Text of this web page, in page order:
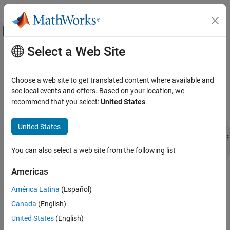
Skip to content
Off-Canvas Navigation Menu Toggle
Documentation Home
FPGA, ASIC, and SoC Development
Fixed-Point Designer
Embedded Implementation
Integrate External Code
ssGetDataTypeFxpWordLength
Main Content
ssGetDataTypeFxpWordLength
Return word length of fixed-point registered data type
extern int ssGetDataTypeFxpWordLength (SimStruct *S,
Arguments
S
SimStruct representing an S-function block.
Select a Web Site
Choose a web site to get translated content where available and
see local events and offers. Based on your location, we
recommend that you select:United States.
United States
You can also select a web site from the following list
Americas
América Latina (Español)
Canada (English)
United States (English)